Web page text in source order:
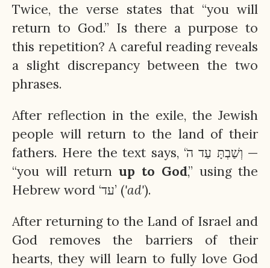
Twice, the verse states that “you will
return to God.” Is there a purpose to
this repetition? A careful reading reveals
a slight discrepancy between the two
phrases.
After reflection in the exile, the Jewish
people will return to the land of their
fathers. Here the text says, ‘וְשַׁבְתָּ עַד הֹ —
“you will return up to God,” using the
Hebrew word ‘עד’ ('ad').
After returning to the Land of Israel and
God removes the barriers of their
hearts, they will learn to fully love God